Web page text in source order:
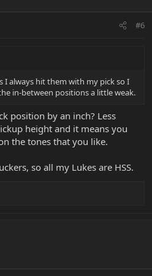
buying unplayed.
me... If I set the amp so the neck
for the bridge pickup to sound
has... since I won't be able to
#6
I always hit them with my pick so I
in-between positions a little weak.
position by an inch? Less
height and it means you
the tones that you like.
so all my Lukes are HSS.